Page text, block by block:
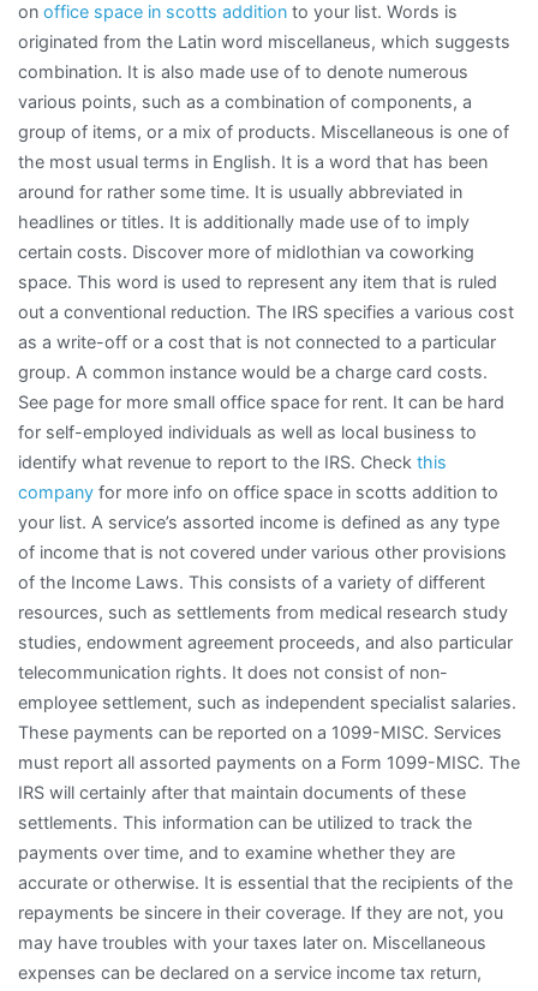
on office space in scotts addition to your list. Words is
originated from the Latin word miscellaneus, which suggests
combination. It is also made use of to denote numerous
various points, such as a combination of components, a
group of items, or a mix of products. Miscellaneous is one of
the most usual terms in English. It is a word that has been
around for rather some time. It is usually abbreviated in
headlines or titles. It is additionally made use of to imply
certain costs. Discover more of midlothian va coworking
space. This word is used to represent any item that is ruled
out a conventional reduction. The IRS specifies a various cost
as a write-off or a cost that is not connected to a particular
group. A common instance would be a charge card costs.
See page for more small office space for rent. It can be hard
for self-employed individuals as well as local business to
identify what revenue to report to the IRS. Check this
company for more info on office space in scotts addition to
your list. A service’s assorted income is defined as any type
of income that is not covered under various other provisions
of the Income Laws. This consists of a variety of different
resources, such as settlements from medical research study
studies, endowment agreement proceeds, and also particular
telecommunication rights. It does not consist of non-
employee settlement, such as independent specialist salaries.
These payments can be reported on a 1099-MISC. Services
must report all assorted payments on a Form 1099-MISC. The
IRS will certainly after that maintain documents of these
settlements. This information can be utilized to track the
payments over time, and to examine whether they are
accurate or otherwise. It is essential that the recipients of the
repayments be sincere in their coverage. If they are not, you
may have troubles with your taxes later on. Miscellaneous
expenses can be declared on a service income tax return,